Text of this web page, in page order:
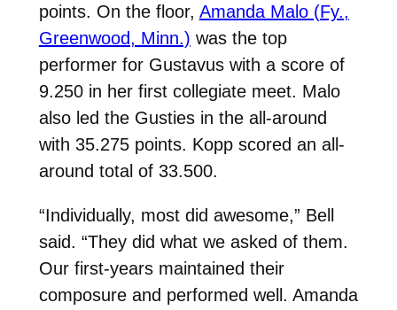
points. On the floor, Amanda Malo (Fy.,
Greenwood, Minn.) was the top
performer for Gustavus with a score of
9.250 in her first collegiate meet. Malo
also led the Gusties in the all-around
with 35.275 points. Kopp scored an all-
around total of 33.500.
“Individually, most did awesome,” Bell
said. “They did what we asked of them.
Our first-years maintained their
composure and performed well. Amanda